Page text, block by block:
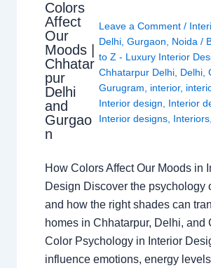
Colors
Affect
Our
Moods |
Chhatar
pur
Delhi
and
Gurgao
n
Leave a Comment /
Delhi ,Gurgaon Noida /
to Z - Luxury Interior
Chhatarpur Delhi Delhi ,
Gurugram
interior,
Interior design
Interior
Interior designs Interiors
How Colors Affect Our Moods in
Design Discover the psychology
and how the right shades can
homes in Chhatarpur, Delhi, and
Color Psychology in Interior
influence emotions, energy